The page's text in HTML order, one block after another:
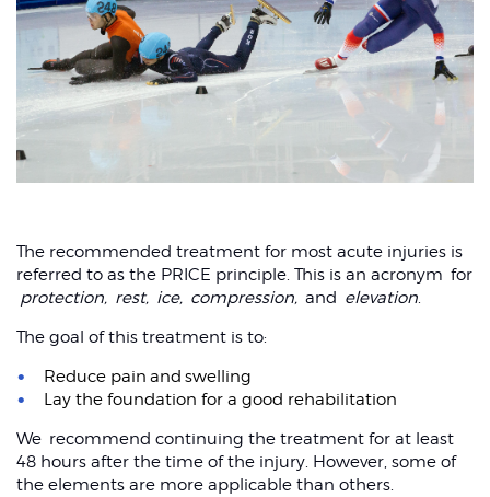
The recommended treatment for most acute injuries is
referred to as the PRICE principle. This is an acronym for
protection, rest, ice, compression, and elevation.
The goal of this treatment is to:
Reduce pain and swelling
Lay the foundation for a good rehabilitation
We recommend continuing the treatment for at least
48 hours after the time of the injury. However, some of
the elements are more applicable than others.